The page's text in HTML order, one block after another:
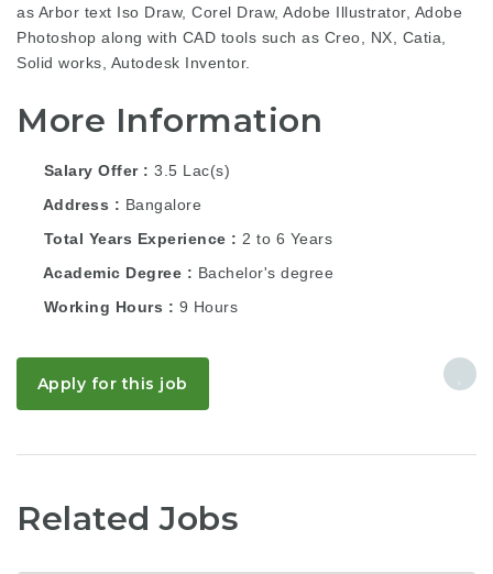
as Arbor text Iso Draw, Corel Draw, Adobe Illustrator, Adobe
Photoshop along with CAD tools such as Creo, NX, Catia,
Solid works, Autodesk Inventor.
More Information
Salary Offer
3.5 Lac(s)
Address
Bangalore
Total Years Experience
2 to 6 Years
Academic Degree
Bachelor's degree
Working Hours
9 Hours
Apply for this job
Related Jobs